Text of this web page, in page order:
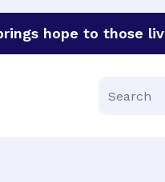
hope to those
Search